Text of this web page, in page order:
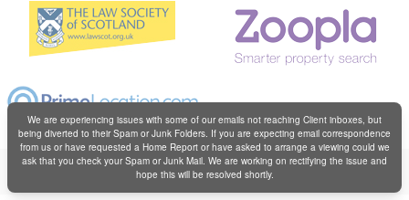
Copyright © Henderson & Mackay 2019
Web design byCreatomatic
We are experiencing issues with some of our emails not reaching Client inboxes, but
being diverted to their Spam or Junk Folders. If you are expecting email correspondence
from us or have requested a Home Report or have asked to arrange a viewing could we
ask that you check your Spam or Junk Mail. We are working on rectifying the issue and
hope this will be resolved shortly.